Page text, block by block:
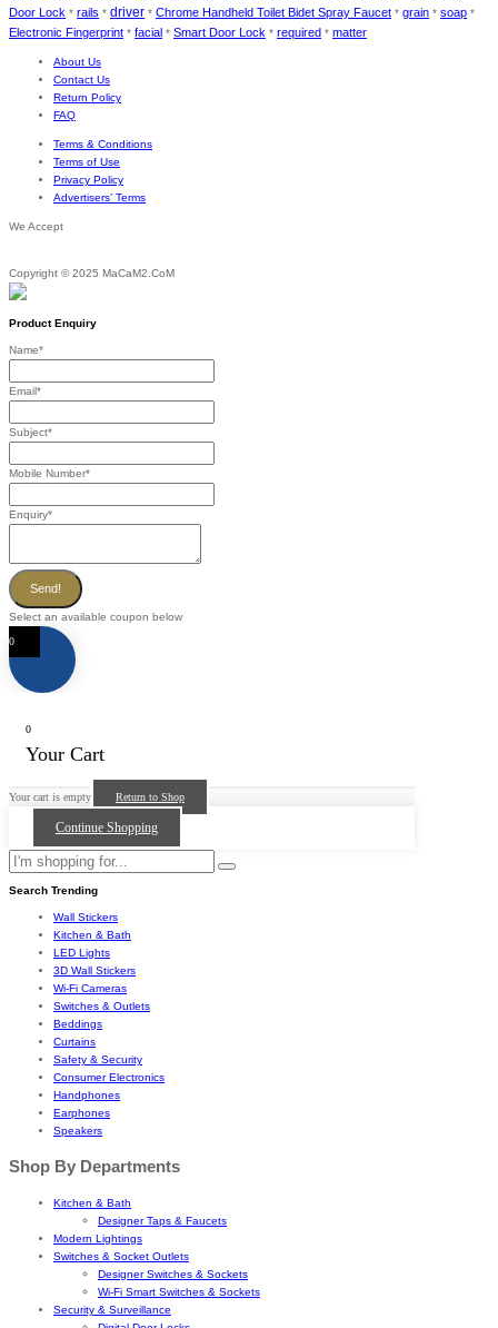
Door Lock * rails * driver * Chrome Handheld Toilet Bidet Spray Faucet * grain * soap *
Electronic Fingerprint * facial * Smart Door Lock * required * matter
About Us
Contact Us
Return Policy
FAQ
Terms & Conditions
Terms of Use
Privacy Policy
Advertisers’ Terms
We Accept
Copyright © 2025 MaCaM2.CoM
Product Enquiry
Name*
Email*
Subject*
Mobile Number*
Enquiry*
Send!
Select an available coupon below
0
0
Your Cart
Your cart is empty Return to Shop
Continue Shopping
Search Trending
Wall Stickers
Kitchen & Bath
LED Lights
3D Wall Stickers
Wi-Fi Cameras
Switches & Outlets
Beddings
Curtains
Safety & Security
Consumer Electronics
Handphones
Earphones
Speakers
Shop By Departments
Kitchen & Bath
Designer Taps & Faucets
Modern Lightings
Switches & Socket Outlets
Designer Switches & Sockets
Wi-Fi Smart Switches & Sockets
Security & Surveillance